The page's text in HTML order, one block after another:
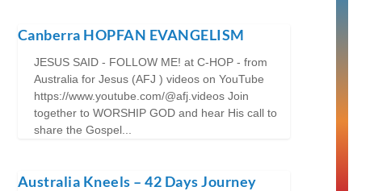
Canberra HOPFAN EVANGELISM
JESUS SAID - FOLLOW ME! at C-HOP - from
Australia for Jesus (AFJ ) videos on YouTube
https://www.youtube.com/@afj.videos Join
together to WORSHIP GOD and hear His call to
share the Gospel...
Australia Kneels – 42 Days Journey